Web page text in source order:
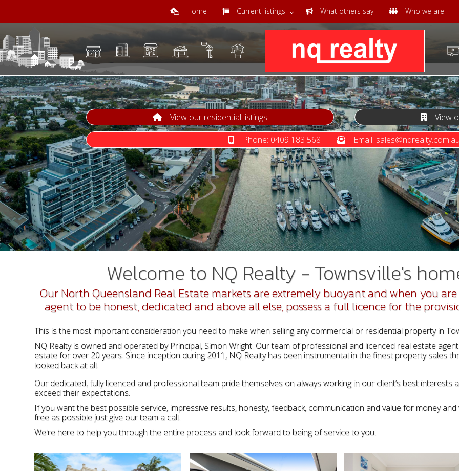
Home Current listings What others say Who we are
View our residential listings
View
Phone: 0409 183 568
Email: sales@nqrealty.com.au
Welcome to NQ Realty - Townsville's
Our North Queensland Real Estate markets are extremely buoyant and when you
agent to be honest, dedicated and above all else, possess a full licence for the
This is the most important consideration you need to make when selling any commercial or residential property in
NQ Realty is owned and operated by Principal, Simon Wright. Our team of professional and licenced real estate
estate for over 20 years. Since inception during 2011, NQ Realty has been instrumental in the finest property sales
looked back at all.
Our dedicated, fully licenced and professional team pride themselves on always working in our client’s best
exceed their expectations.
If you want the best possible service, impressive results, honesty, feedback, communication and value for money
free as possible just give our team a call.
We're here to help you through the entire process and look forward to being of service to you.